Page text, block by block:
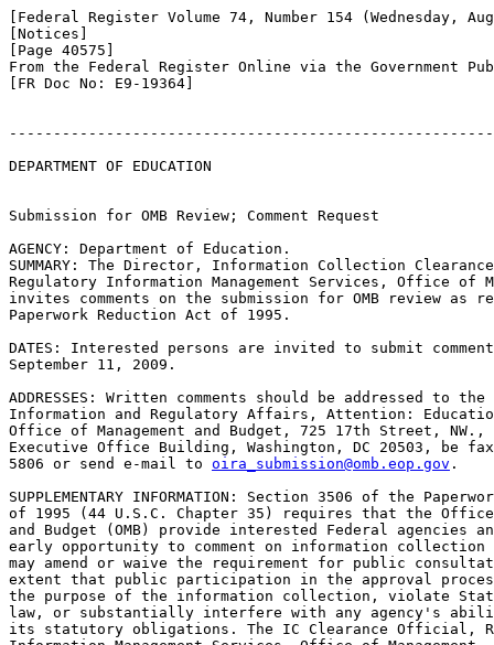
[Federal Register Volume 74, Number 154 (Wednesday,
[Notices]
[Page 40575]
From the Federal Register Online via the Government
[FR Doc No: E9-19364]
DEPARTMENT OF EDUCATION
Submission for OMB Review; Comment Request
AGENCY: Department of Education.
SUMMARY: The Director, Information Collection
Regulatory Information Management Services, Office of
invites comments on the submission for OMB review as
Paperwork Reduction Act of 1995.
DATES: Interested persons are invited to submit
September 11, 2009.
ADDRESSES: Written comments should be addressed to
Information and Regulatory Affairs, Attention:
Office of Management and Budget, 725 17th Street, NW.,
Executive Office Building, Washington, DC 20503, be
5806 or send e-mail to oira_submission@omb.eop.gov .
SUPPLEMENTARY INFORMATION: Section 3506 of the
of 1995 (44 U.S.C. Chapter 35) requires that the Office
and Budget (OMB) provide interested Federal agencies
early opportunity to comment on information collection
may amend or waive the requirement for public
extent that public participation in the approval
the purpose of the information collection, violate
law, or substantially interfere with any agency's
its statutory obligations. The IC Clearance Official,